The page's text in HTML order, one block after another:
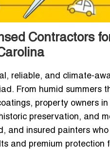
Contractors
reliable, and climate-
From humid
property owners
preservation, and
and insured painters
and premium protection